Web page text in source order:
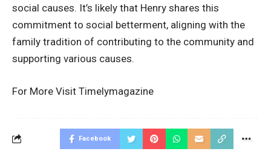
social causes. It’s likely that Henry shares this
commitment to social betterment, aligning with the
family tradition of contributing to the community and
supporting various causes.
For More Visit Timelymagazine
Facebook